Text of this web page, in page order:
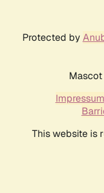
Protected by
Impressum
This website is